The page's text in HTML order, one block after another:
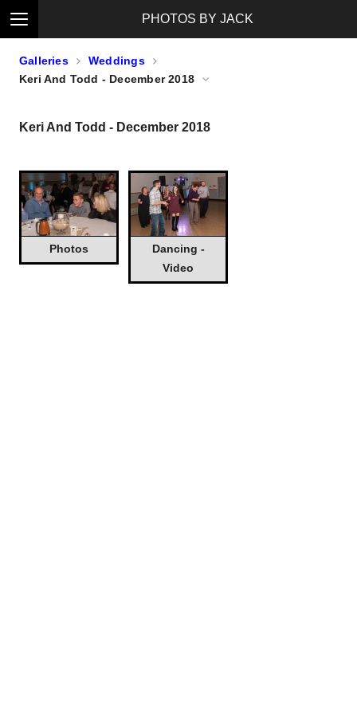
Galleries
Weddings
Keri And Todd - December 2018
Keri And Todd - December 2018
Photos
Dancing -
Video
PHOTOS BY JACK